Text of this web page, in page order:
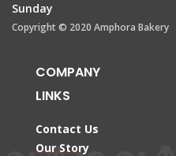
Sunday
Copyright © 2020 Amphora Bakery
COMPANY
LINKS
Contact Us
Our Story